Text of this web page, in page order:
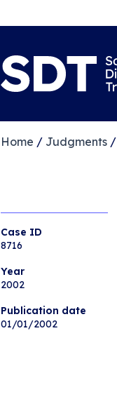
Home / Judgments/
Case ID
8716
Year
2002
Publication date
01/01/2002